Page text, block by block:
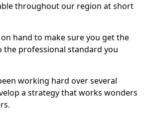
throughout our region at short
on hand to make sure you get the
the professional standard you
working hard over several
a strategy that works wonders